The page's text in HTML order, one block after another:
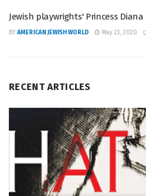
Jewish playwrights' Princess
BY AMERICAN JEWISH WORLD May 23, 2020
RECENT ARTICLES